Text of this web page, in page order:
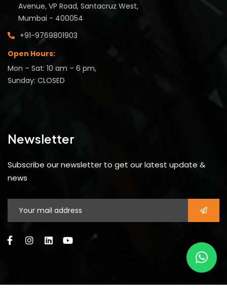
Avenue, VP Road, Santacruz West,
Mumbai - 400054
+91-9769801903
Open Hours:
Mon – Sat: 10 am – 6 pm,
Sunday: CLOSED
Newsletter
Subscribe our newsletter to get our latest update &
news